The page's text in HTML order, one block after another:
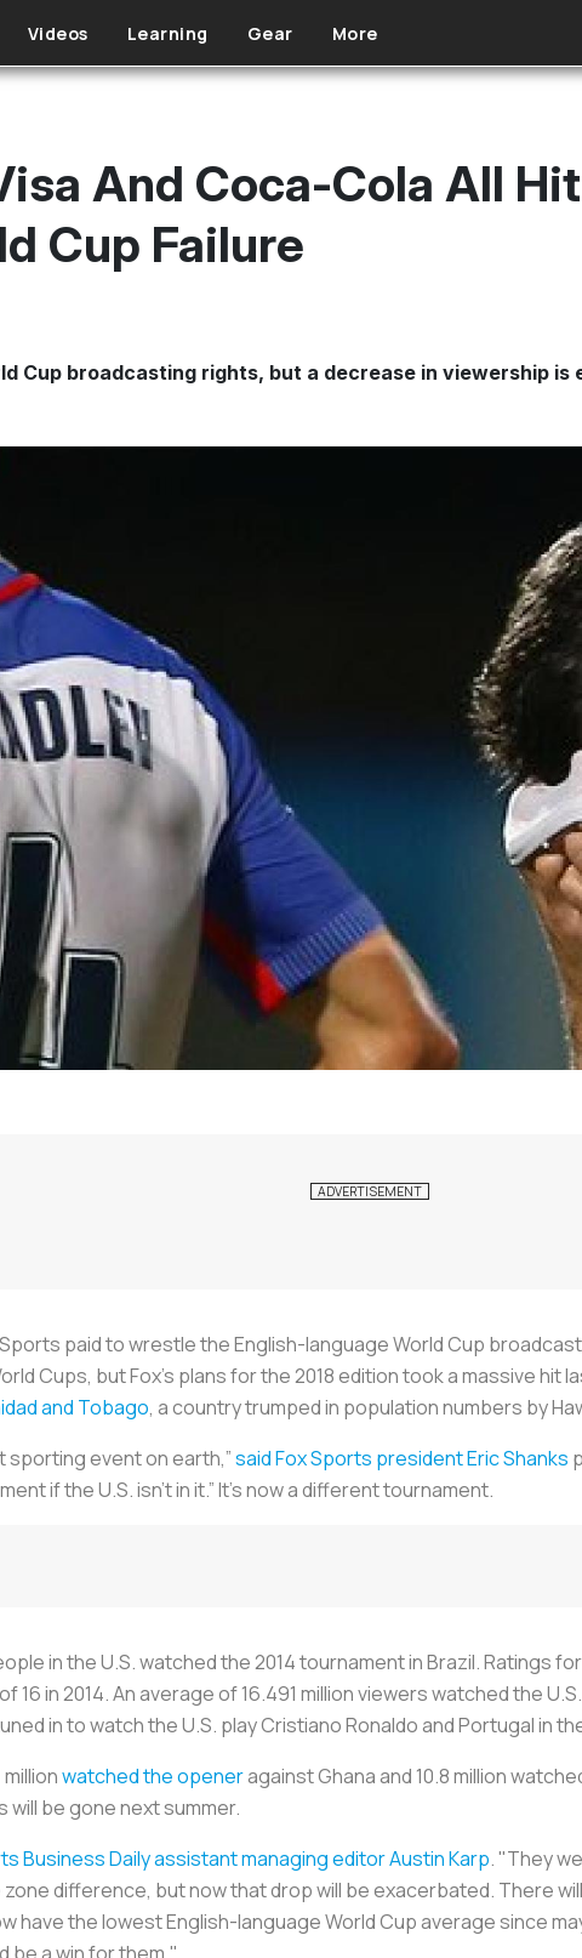
Videos Learning Gear More
And Coca-Cola All
Cup Failure
Cup broadcasting rights, but a decrease in viewership
Sports paid to wrestle the English-language World Cup
Cups, but Fox’s plans for the 2018 edition took a massive hit
and Tobago, a country trumped in population numbers by
sporting event on earth,”said Fox Sports president Eric Shanks
if the U.S. isn’t in it.” It’s now a different tournament.
in the U.S. watched the 2014 tournament in Brazil. Ratings
16 in 2014. An average of 16.491 million viewers watched the
in to watch the U.S. play Cristiano Ronaldo and Portugal in
watched the openeragainst Ghana and 10.8 million
will be gone next summer.
Business Daily assistant managing editor Austin Karp. "They
zone difference, but now that drop will be exacerbated. There
have the lowest English-language World Cup average since